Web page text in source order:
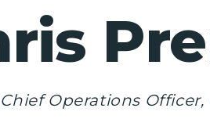
Operations Officer,